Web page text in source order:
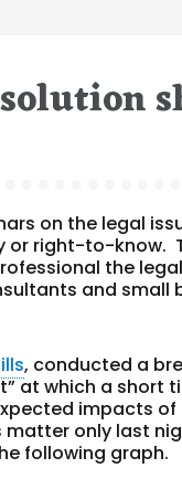
on the legal
or right-to-know.
the
and small
, conducted a
at which a short
impacts
only last
following graph.